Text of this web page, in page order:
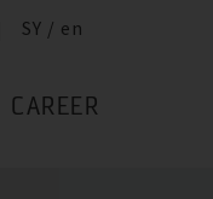
SY / en
CAREER